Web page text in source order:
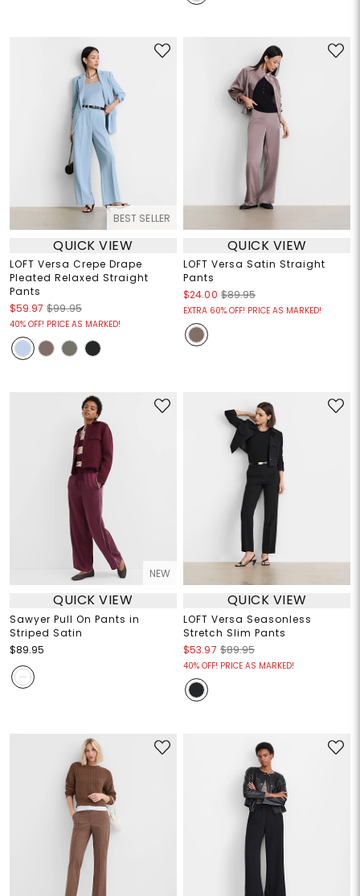
BEST SELLER
QUICK VIEW
LOFT Versa Crepe Drape
Pleated Relaxed Straight
Pants
$59.97 $99.95
40% OFF! PRICE AS MARKED!
QUICK VIEW
LOFT Versa Satin Straight
Pants
$24.00 $89.95
EXTRA 60% OFF! PRICE AS MARKED!
NEW
QUICK VIEW
Sawyer Pull On Pants in
Striped Satin
$89.95
QUICK VIEW
LOFT Versa Seasonless
Stretch Slim Pants
$53.97 $89.95
40% OFF! PRICE AS MARKED!